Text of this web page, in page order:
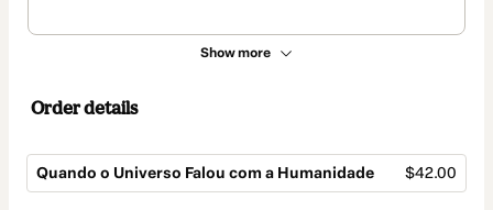
Show more
Order details
Quando o Universo Falou com a Humanidade $42.00